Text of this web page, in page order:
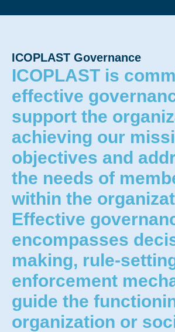
ICOPLAST Governance
ICOPLAST is
effective
support the
achieving our
objectives and
the needs of
within the
Effective
encompasses
making, rule-
enforcement
guide the
organization or